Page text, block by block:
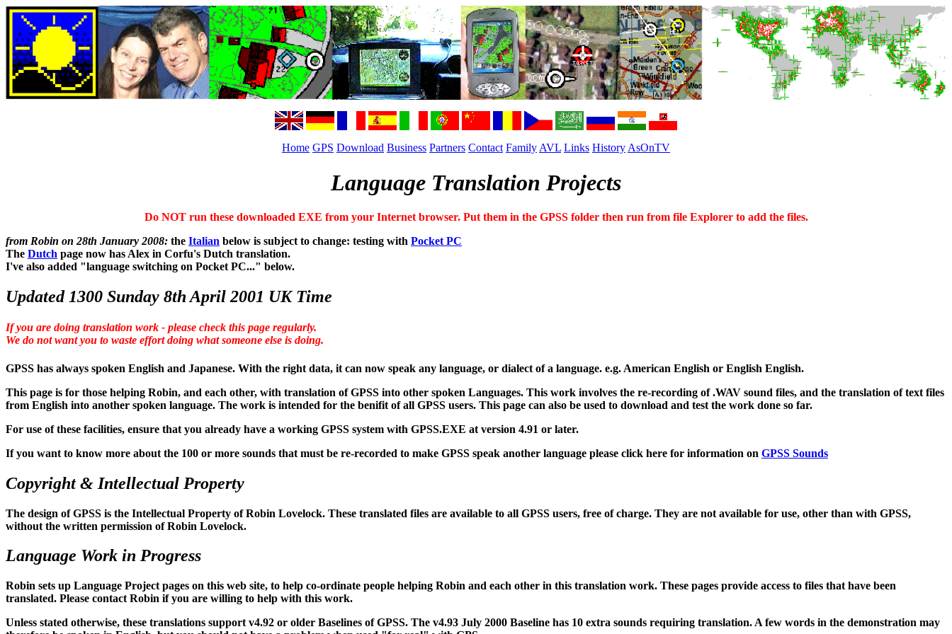
Home GPS Download Business Partners Contact FamilyAVL Links HistoryAsOnTV
Language Translation Projects
Do NOT run these downloaded EXE from your Internet browser. Put them in the GPSS folder then run from file Explorer to add the files.
from Robin on 28th January 2008: the Italian below is subject to change: testing with Pocket PC
The Dutch page now has Alex in Corfu's Dutch translation.
I've also added "language switching on Pocket PC..." below.
Updated 1300 Sunday 8th April 2001 UK Time
If you are doing translation work - please check this page regularly.
We do not want you to waste effort doing what someone else is doing.
GPSS has always spoken English and Japanese. With the right data, it can now speak any language, or dialect of a language. e.g. American English or English English.
This page is for those helping Robin, and each other, with translation of GPSS into other spoken Languages. This work involves the re-recording of .WAV sound files, and the translation of text files
from English into another spoken language. The work is intended for the benifit of all GPSS users. This page can also be used to download and test the work done so far.
For use of these facilities, ensure that you already have a working GPSS system with GPSS.EXE at version 4.91 or later.
If you want to know more about the 100 or more sounds that must be re-recorded to make GPSS speak another language please click here for information on GPSS Sounds
Copyright & Intellectual Property
The design of GPSS is the Intellectual Property of Robin Lovelock. These translated files are available to all GPSS users, free of charge. They are not available for use, other than with GPSS,
without the written permission of Robin Lovelock.
Language Work in Progress
Robin sets up Language Project pages on this web site, to help co-ordinate people helping Robin and each other in this translation work. These pages provide access to files that have been
translated. Please contact Robin if you are willing to help with this work.
Unless stated otherwise, these translations support v4.92 or older Baselines of GPSS. The v4.93 July 2000 Baseline has 10 extra sounds requiring translation. A few words in the demonstration may